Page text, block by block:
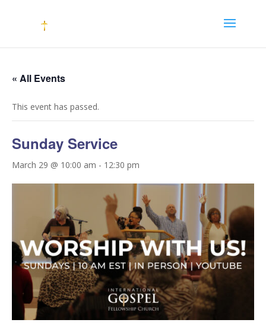
« All Events
This event has passed.
Sunday Service
March 29 @ 10:00 am - 12:30 pm